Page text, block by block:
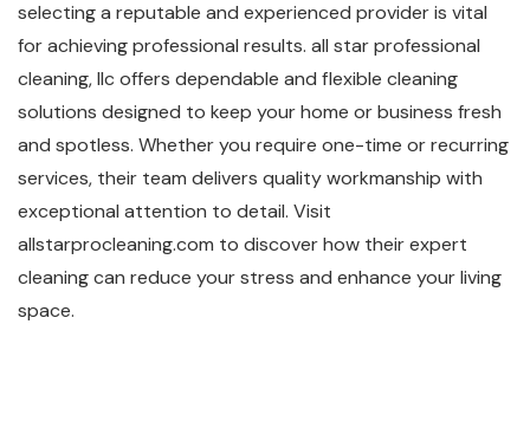
selecting a reputable and experienced provider is vital
for achieving professional results. all star professional
cleaning, llc offers dependable and flexible cleaning
solutions designed to keep your home or business fresh
and spotless. Whether you require one-time or recurring
services, their team delivers quality workmanship with
exceptional attention to detail. Visit
allstarprocleaning.com to discover how their expert
cleaning can reduce your stress and enhance your living
space.